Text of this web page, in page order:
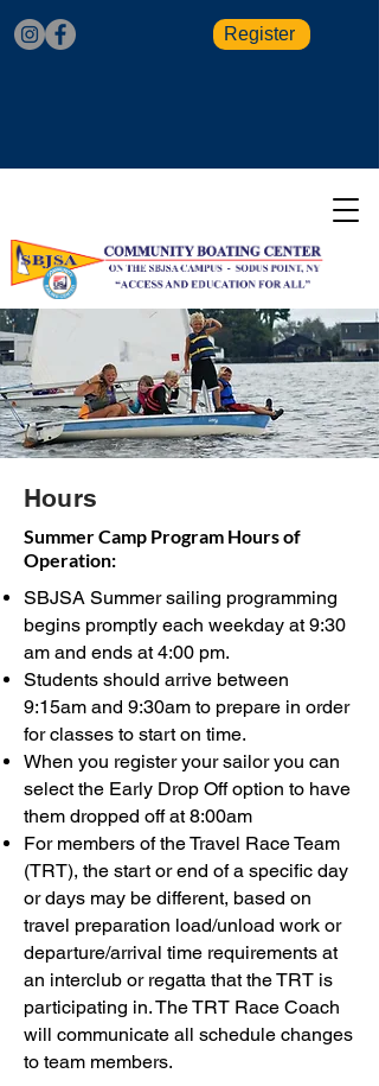
Register
Hours
Summer Camp Program Hours of
Operation:
SBJSA Summer sailing programming
begins promptly each weekday at 9:30
am and ends at 4:00 pm.
Students should arrive between
9:15am and 9:30am to prepare in order
for classes to start on time.
When you register your sailor you can
select the Early Drop Off option to have
them dropped off at 8:00am
For members of the Travel Race Team
(TRT), the start or end of a specific day
or days may be different, based on
travel preparation load/unload work or
departure/arrival time requirements at
an interclub or regatta that the TRT is
participating in. The TRT Race Coach
will communicate all schedule changes
to team members.